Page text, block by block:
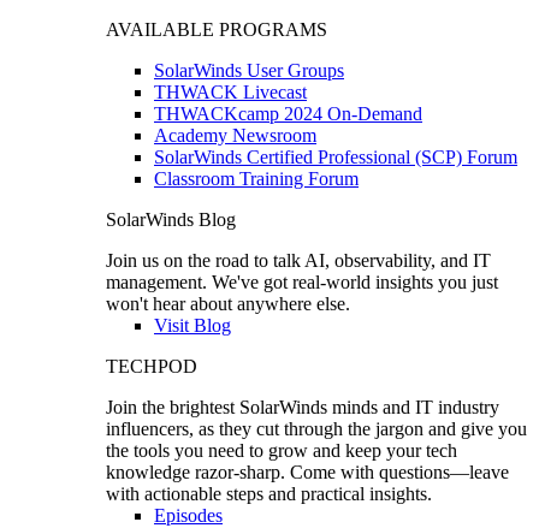
AVAILABLE PROGRAMS
SolarWinds User Groups
THWACK Livecast
THWACKcamp 2024 On-Demand
Academy Newsroom
SolarWinds Certified Professional (SCP) Forum
Classroom Training Forum
SolarWinds Blog
Join us on the road to talk AI, observability, and IT
management. We've got real-world insights you just
won't hear about anywhere else.
Visit Blog
TECHPOD
Join the brightest SolarWinds minds and IT industry
influencers, as they cut through the jargon and give you
the tools you need to grow and keep your tech
knowledge razor-sharp. Come with questions—leave
with actionable steps and practical insights.
Episodes